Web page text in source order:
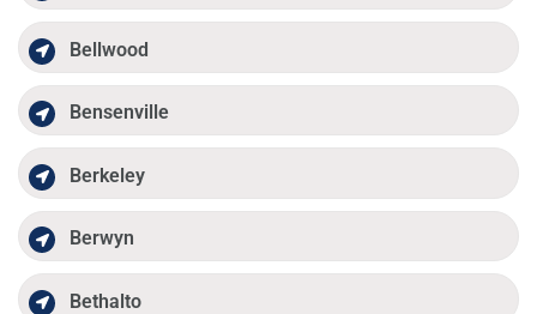
Bellwood
Bensenville
Berkeley
Berwyn
Bethalto